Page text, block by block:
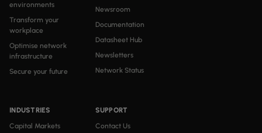
environments
Transform your
workplace
Optimise network
infrastructure
Secure your future
INDUSTRIES
Capital Markets
Newsroom
Documentation
Datasheet Hub
Newsletters
Network Status
SUPPORT
Contact Us